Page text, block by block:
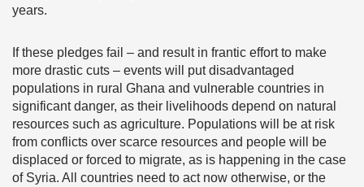
years.
If these pledges fail – and result in frantic effort to make
more drastic cuts – events will put disadvantaged
populations in rural Ghana and vulnerable countries in
significant danger, as their livelihoods depend on natural
resources such as agriculture. Populations will be at risk
from conflicts over scarce resources and people will be
displaced or forced to migrate, as is happening in the case
of Syria. All countries need to act now otherwise, or the